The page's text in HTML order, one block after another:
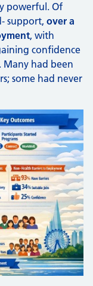
powerful. Of
support, over a
, with
confidence
Many had been
some had never